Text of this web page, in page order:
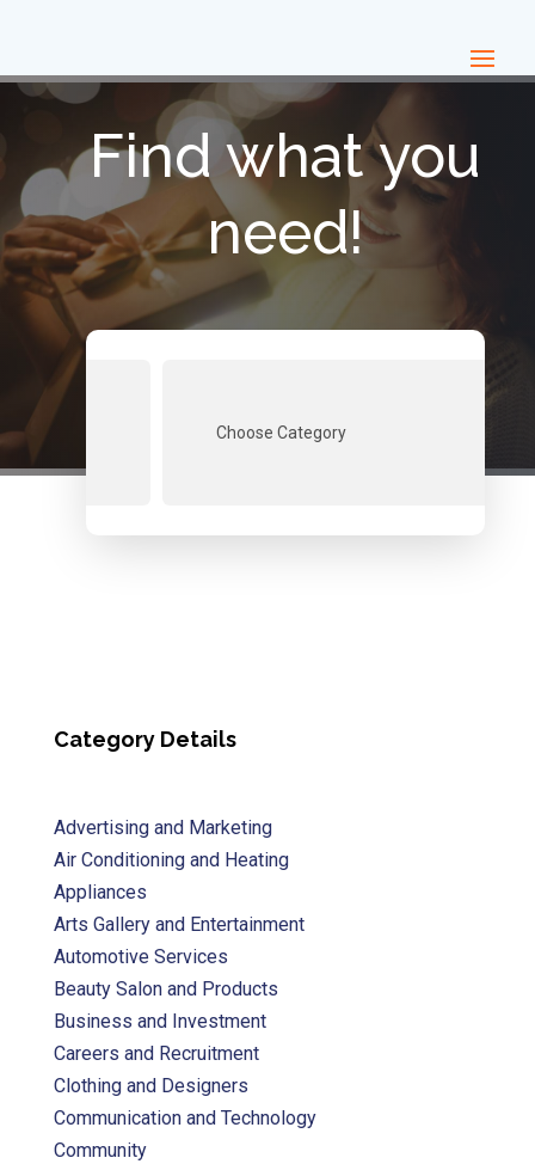
Find what you
need!
Category Details
Advertising and Marketing
Air Conditioning and Heating
Appliances
Arts Gallery and Entertainment
Automotive Services
Beauty Salon and Products
Business and Investment
Careers and Recruitment
Clothing and Designers
Communication and Technology
Community